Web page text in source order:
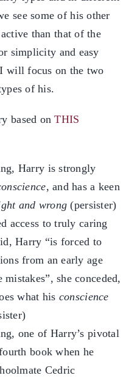
see some of his other
than that of the
simplicity and easy
will focus on the two
of his.
based onTHIS
Harry is strongly
, and has a keen
and wrong (persister)
access to truly caring
Harry “is forced to
from an early age
mistakes”, she conceded,
what his conscience
one of Harry’s pivotal
book when he
Cedric